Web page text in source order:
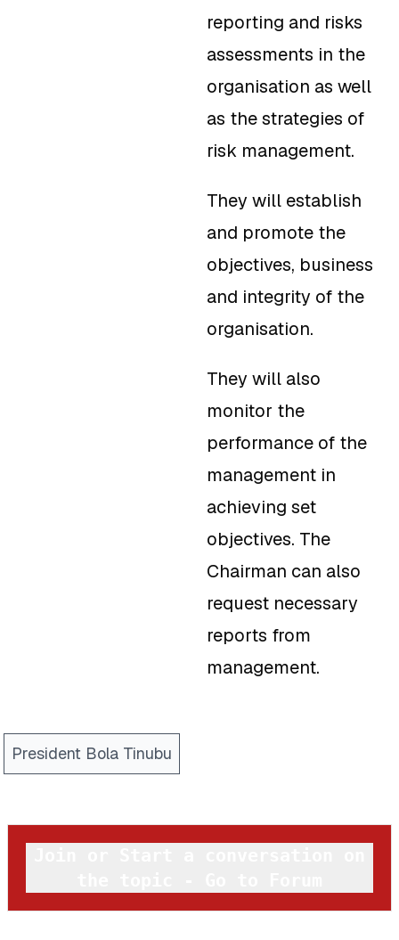
reporting and risks
assessments in the
organisation as well
as the strategies of
risk management.
They will establish
and promote the
objectives, business
and integrity of the
organisation.
They will also
monitor the
performance of the
management in
achieving set
objectives. The
Chairman can also
request necessary
reports from
management.
President Bola Tinubu